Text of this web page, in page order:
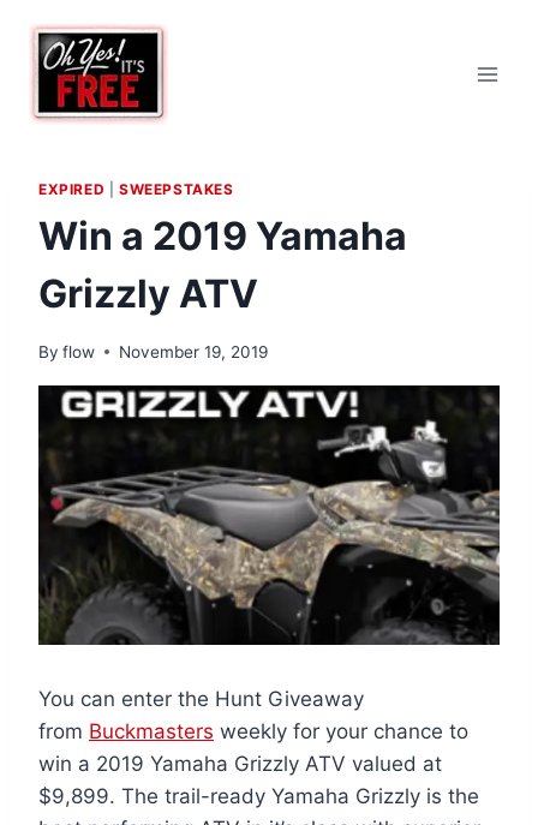
content
EXPIRED SWEEPSTAKES
Win a 2019 Yamaha
Grizzly ATV
By flow November 19, 2019
You can enter the Hunt Giveaway
from Buckmasters weekly for your chance to
win a 2019 Yamaha Grizzly ATV valued at
$9,899. The trail-ready Yamaha Grizzly is the